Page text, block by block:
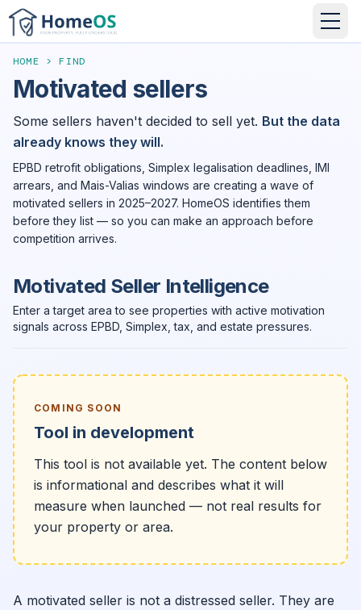
HOME >FIND
Motivated sellers
Some sellers haven't decided to sell yet. But the data
already knows they will.
EPBD retrofit obligations, Simplex legalisation deadlines, IMI
arrears, and Mais-Valias windows are creating a wave of
motivated sellers in 2025–2027. HomeOS identifies them
before they list — so you can make an approach before
competition arrives.
Motivated Seller Intelligence
Enter a target area to see properties with active motivation
signals across EPBD, Simplex, tax, and estate pressures.
COMING SOON
Tool in development
This tool is not available yet. The content below
is informational and describes what it will
measure when launched — not real results for
your property or area.
A motivated seller is not a distressed seller. They are